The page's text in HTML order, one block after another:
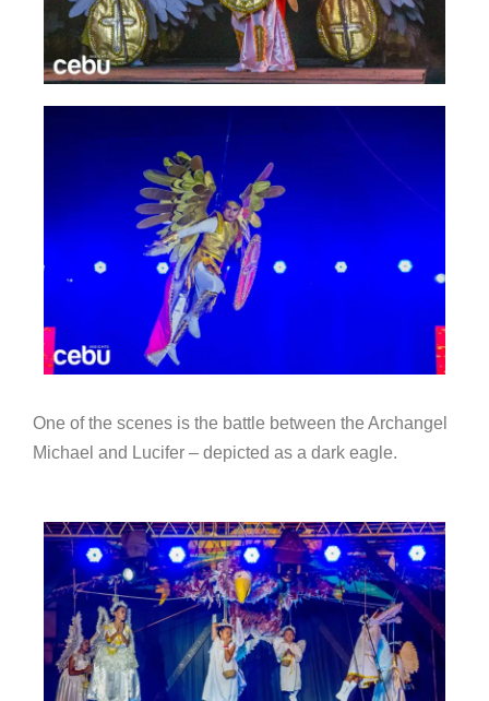
One of the scenes is the battle between the Archangel
Michael and Lucifer – depicted as a dark eagle.